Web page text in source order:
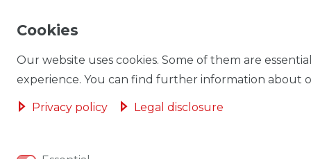
Cookies
Our website uses cookies. Some of them are
experience. You can find further information about
Privacy policy Legal disclosure